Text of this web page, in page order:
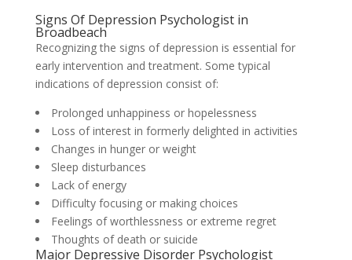
Signs Of Depression Psychologist in
Broadbeach
Recognizing the signs of depression is essential for
early intervention and treatment. Some typical
indications of depression consist of:
Prolonged unhappiness or hopelessness
Loss of interest in formerly delighted in activities
Changes in hunger or weight
Sleep disturbances
Lack of energy
Difficulty focusing or making choices
Feelings of worthlessness or extreme regret
Thoughts of death or suicide
Major Depressive Disorder Psychologist